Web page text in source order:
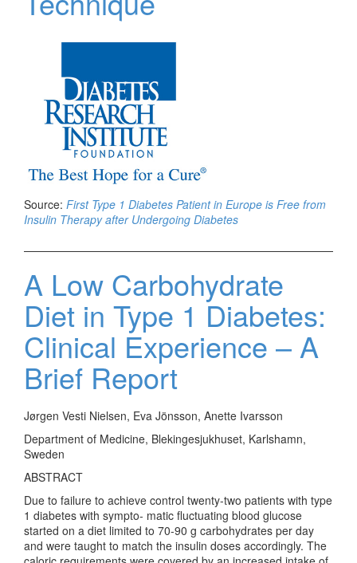
Source: First Type 1 Diabetes Patient in Europe is Free from
Insulin Therapy after Undergoing Diabetes
A Low Carbohydrate
Diet in Type 1 Diabetes:
Clinical Experience – A
Brief Report
Jørgen Vesti Nielsen, Eva Jönsson, Anette Ivarsson
Department of Medicine, Blekingesjukhuset, Karlshamn,
Sweden
ABSTRACT
Due to failure to achieve control twenty-two patients with type
1 diabetes with sympto- matic fluctuating blood glucose
started on a diet limited to 70-90 g carbohydrates per day
and were taught to match the insulin doses accordingly. The